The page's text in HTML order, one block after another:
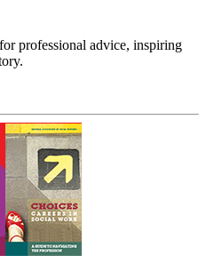
professional advice, inspiring